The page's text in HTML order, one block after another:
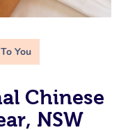
You
Chinese
NSW